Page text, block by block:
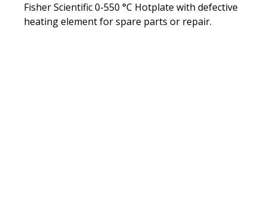
Fisher Scientific 0-550 °C Hotplate with defective
heating element for spare parts or repair.